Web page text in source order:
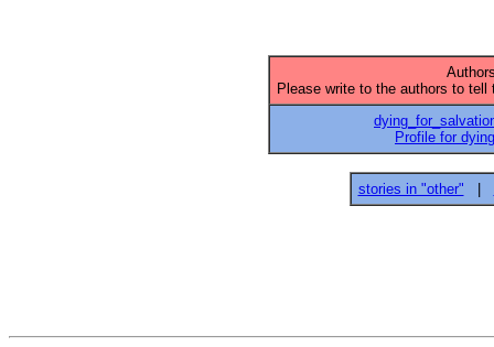
Please write to the authors to
Profile for
stories in "other"